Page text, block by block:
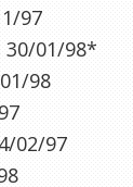
97
01/98*
98
02/97